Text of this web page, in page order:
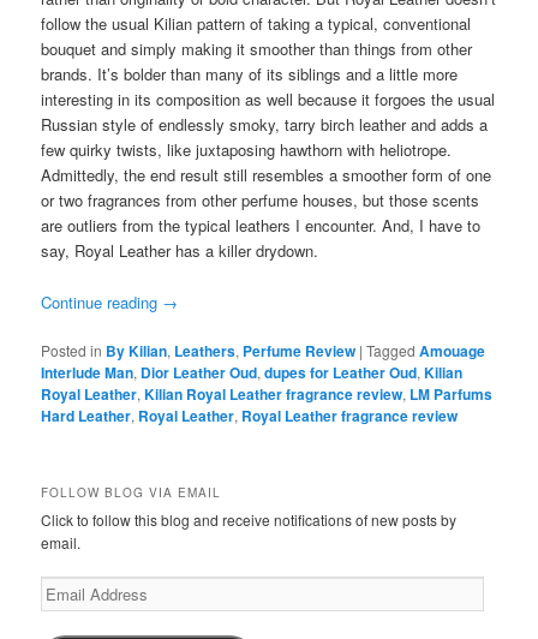
follow the usual Kilian pattern of taking a typical, conventional
bouquet and simply making it smoother than things from other
brands. It’s bolder than many of its siblings and a little more
interesting in its composition as well because it forgoes the usual
Russian style of endlessly smoky, tarry birch leather and adds a
few quirky twists, like juxtaposing hawthorn with heliotrope.
Admittedly, the end result still resembles a smoother form of one
or two fragrances from other perfume houses, but those scents
are outliers from the typical leathers I encounter. And, I have to
say, Royal Leather has a killer drydown.
Continue reading →
Posted in By Kilian, Leathers, Perfume Review |Tagged Amouage
Interlude Man, Dior Leather Oud,dupes for Leather Oud,Kilian
Royal Leather,Kilian Royal Leather fragrance review, LM Parfums
Hard Leather, Royal Leather, Royal Leather fragrance review
FOLLOW BLOG VIA EMAIL
Click to follow this blog and receive notifications of new posts by
email.
Email
Address